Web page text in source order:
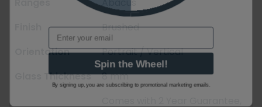
Brushed
Orientation
Portrait / Vertical
Glass Thickness
8 mm
Email
Spin the Wheel!